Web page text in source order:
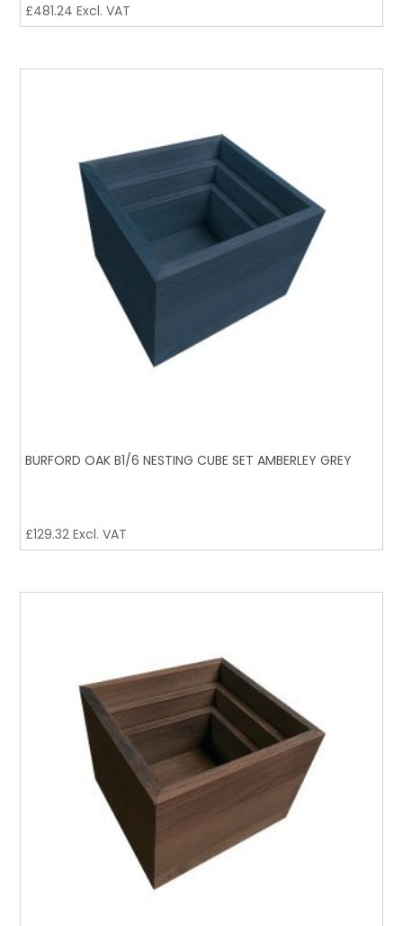
£481.24 Excl. VAT
BURFORD OAK B1/6 NESTING CUBE SET AMBERLEY GREY
£129.32Excl. VAT